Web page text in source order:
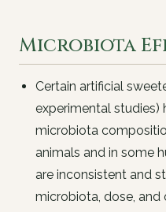
Microbiota
Certain artificial
experimental
microbiota
animals and in some
are inconsistent and
microbiota, dose, and